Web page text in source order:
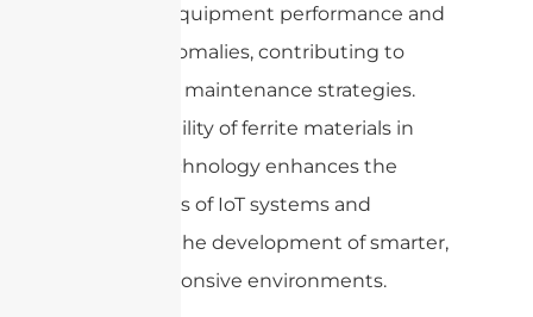
monitor equipment performance and
detect anomalies, contributing to
predictive maintenance strategies.
The versatility of ferrite materials in
sensor technology enhances the
capabilities of IoT systems and
supports the development of smarter,
more responsive environments.